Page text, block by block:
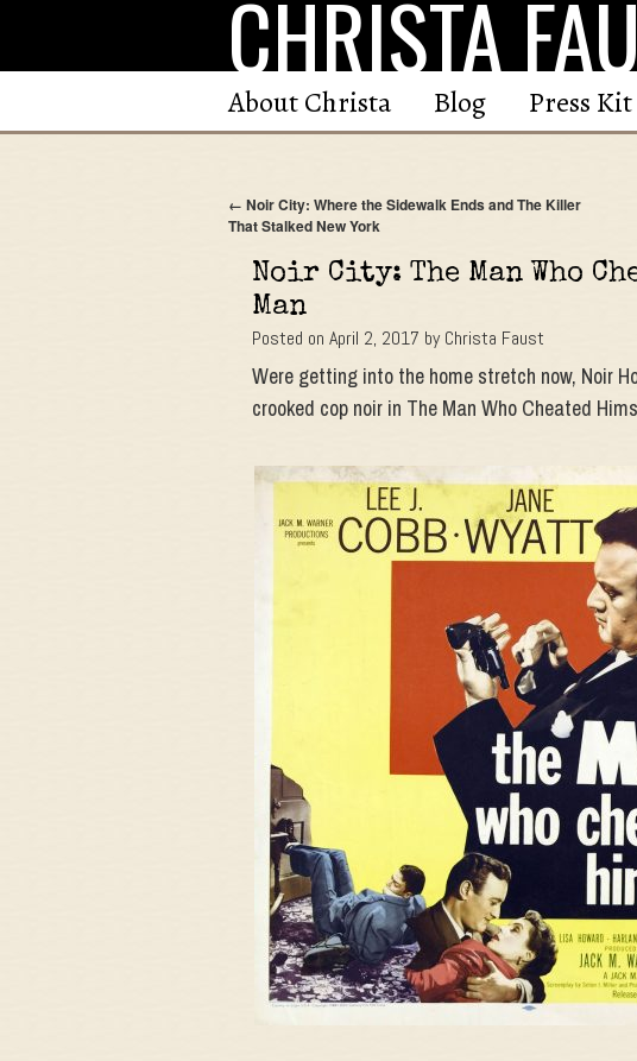
CHRISTA
About Christa Blog Press Kit
← Noir City: Where the Sidewalk Ends and The Killer
That Stalked New York
Noir City: The Man Who
Man
Posted on April 2, 2017 by Christa Faust
Were getting into the home stretch now, Noir
crooked cop noir in The Man Who Cheated